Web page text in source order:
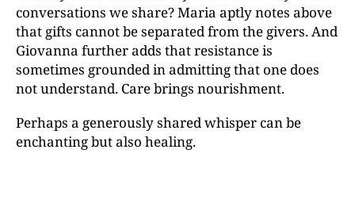
conversations we share? Maria aptly notes above
that gifts cannot be separated from the givers. And
Giovanna further adds that resistance is
sometimes grounded in admitting that one does
not understand. Care brings nourishment.
Perhaps a generously shared whisper can be
enchanting but also healing.